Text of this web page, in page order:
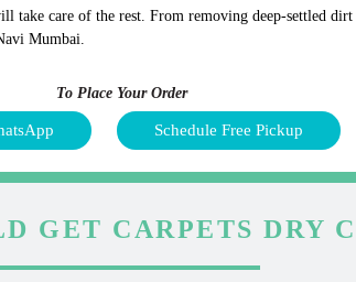
care of the rest. From removing deep-settled
Mumbai.
To Place Your Order
Schedule Free Pickup
GET CARPETS DRY